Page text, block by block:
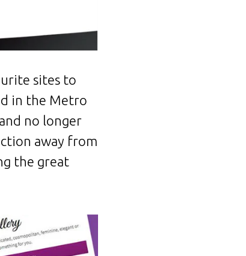
sites to
in the Metro
no longer
away from
the great